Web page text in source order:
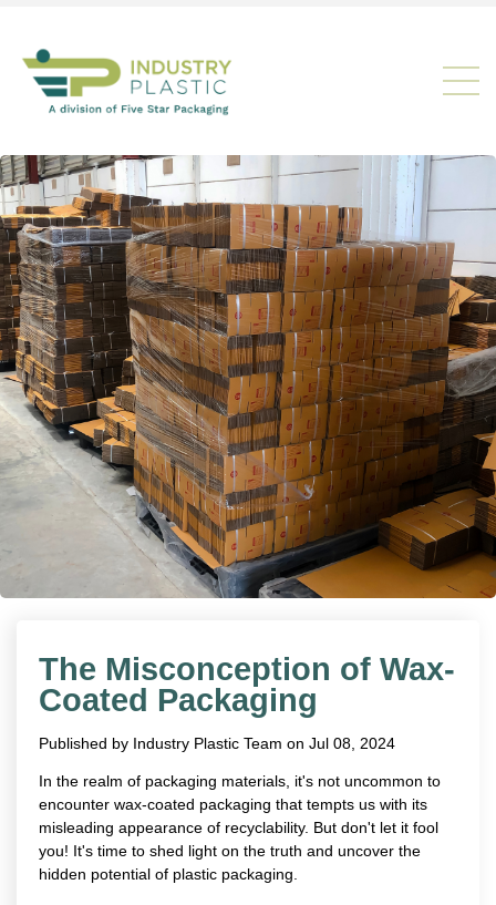
The Misconception of Wax-
Coated Packaging
Published by Industry Plastic Team on Jul 08, 2024
In the realm of packaging materials, it's not uncommon to
encounter wax-coated packaging that tempts us with its
misleading appearance of recyclability. But don't let it fool
you! It's time to shed light on the truth and uncover the
hidden potential of plastic packaging.